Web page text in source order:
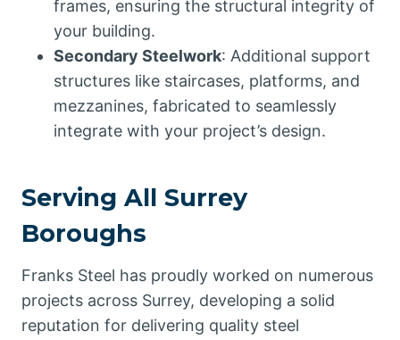
frames, ensuring the structural integrity of
your building.
Secondary Steelwork: Additional support
structures like staircases, platforms, and
mezzanines, fabricated to seamlessly
integrate with your project’s design.
Serving All Surrey
Boroughs
Franks Steel has proudly worked on numerous
projects across Surrey, developing a solid
reputation for delivering quality steel